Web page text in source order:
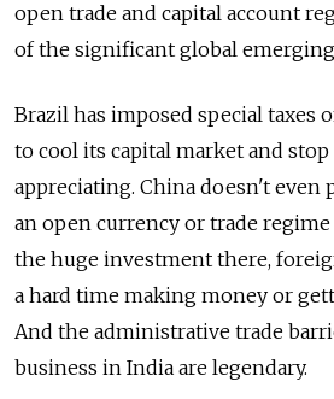
open trade and capital account
of the significant global
Brazil has imposed special taxes
to cool its capital market and
appreciating. China doesn't even
an open currency or trade
the huge investment there,
a hard time making money or
And the administrative trade
business in India are legendary.